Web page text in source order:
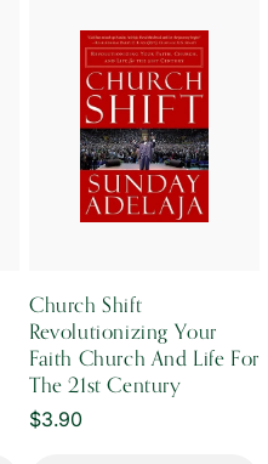
Church Shift
Revolutionizing Your
Faith Church And Life For
The 21st Century
Regular
$3.90